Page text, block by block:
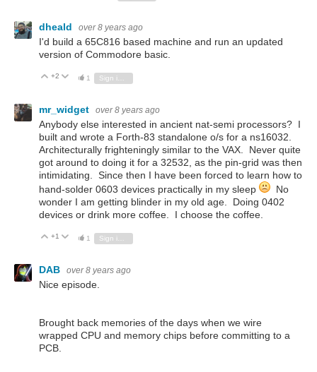
dheald over 8 years ago
I'd build a 65C816 based machine and run an updated
version of Commodore basic.
Vote Up
+2 Vote Down
1
mr_widget over 8 years ago
Anybody else interested in ancient nat-semi processors? I
built and wrote a Forth-83 standalone o/s for a ns16032.
Architecturally frighteningly similar to the VAX. Never quite
got around to doing it for a 32532, as the pin-grid was then
intimidating. Since then I have been forced to learn how to
hand-solder 0603 devices practically in my sleep
No
wonder I am getting blinder in my old age. Doing 0402
devices or drink more coffee. I choose the coffee.
Vote Up
+1 Vote Down
1
DAB over 8 years ago
Nice episode.
Brought back memories of the days when we wire
wrapped CPU and memory chips before committing to a
PCB.